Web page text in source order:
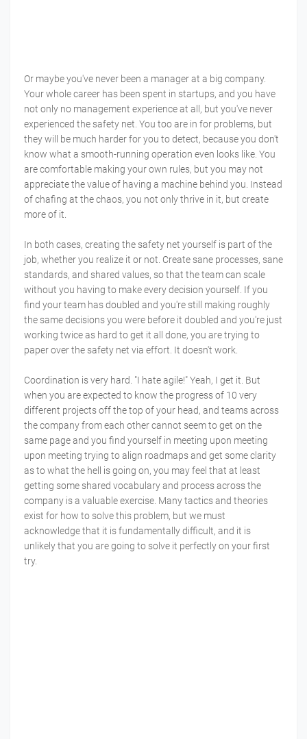
Or maybe you've never been a manager at a big company.
Your whole career has been spent in startups, and you have
not only no management experience at all, but you've never
experienced the safety net. You too are in for problems, but
they will be much harder for you to detect, because you don't
know what a smooth-running operation even looks like. You
are comfortable making your own rules, but you may not
appreciate the value of having a machine behind you. Instead
of chafing at the chaos, you not only thrive in it, but create
more of it.
In both cases, creating the safety net yourself is part of the
job, whether you realize it or not. Create sane processes, sane
standards, and shared values, so that the team can scale
without you having to make every decision yourself. If you
find your team has doubled and you're still making roughly
the same decisions you were before it doubled and you're just
working twice as hard to get it all done, you are trying to
paper over the safety net via effort. It doesn't work.
Coordination is very hard. "I hate agile!" Yeah, I get it. But
when you are expected to know the progress of 10 very
different projects off the top of your head, and teams across
the company from each other cannot seem to get on the
same page and you find yourself in meeting upon meeting
upon meeting trying to align roadmaps and get some clarity
as to what the hell is going on, you may feel that at least
getting some shared vocabulary and process across the
company is a valuable exercise. Many tactics and theories
exist for how to solve this problem, but we must
acknowledge that it is fundamentally difficult, and it is
unlikely that you are going to solve it perfectly on your first
try.